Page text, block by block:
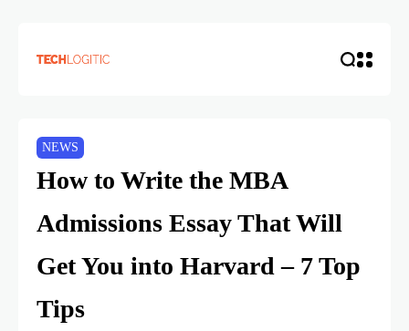
NEWS
How to Write the MBA
Admissions Essay That Will
Get You into Harvard – 7 Top
Tips